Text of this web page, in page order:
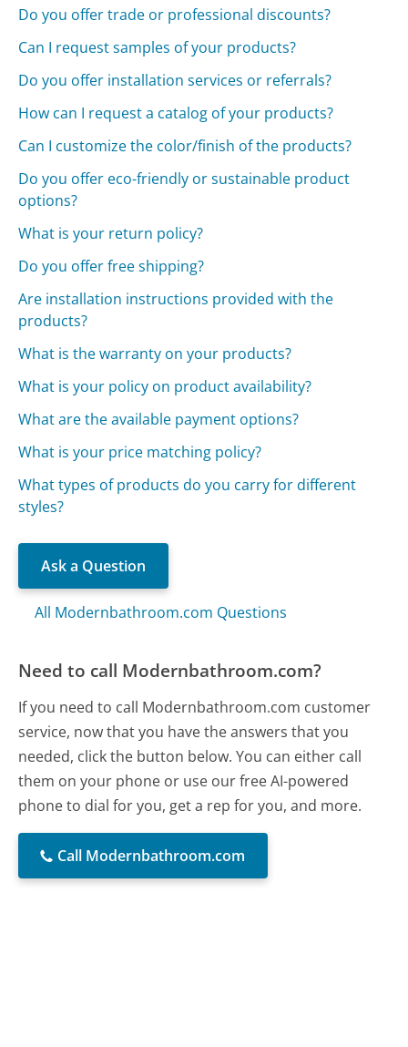
Do you offer trade or professional discounts?
Can I request samples of your products?
Do you offer installation services or referrals?
How can I request a catalog of your products?
Can I customize the color/finish of the products?
Do you offer eco-friendly or sustainable product
options?
What is your return policy?
Do you offer free shipping?
Are installation instructions provided with the
products?
What is the warranty on your products?
What is your policy on product availability?
What are the available payment options?
What is your price matching policy?
What types of products do you carry for different
styles?
Ask a Question
All Modernbathroom.com Questions
Need to call Modernbathroom.com?
If you need to call Modernbathroom.com customer
service, now that you have the answers that you
needed, click the button below. You can either call
them on your phone or use our free AI-powered
phone to dial for you, get a rep for you, and more.
Call Modernbathroom.com